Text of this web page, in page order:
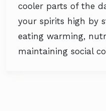
cooler parts of the
your spirits high by
eating warming,
maintaining social